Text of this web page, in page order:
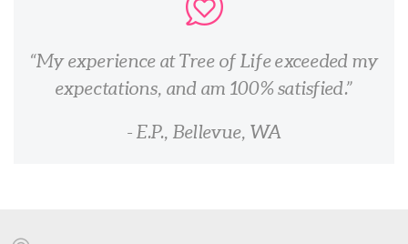
My experience at Tree of Life exceeded my
expectations, and am 100% satisfied.
- E.P., Bellevue, WA